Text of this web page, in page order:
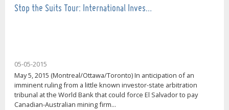
Stop the Suits Tour: International Inves…
05-05-2015
May 5, 2015 (Montreal/Ottawa/Toronto) In anticipation of an
imminent ruling from a little known investor-state arbitration
tribunal at the World Bank that could force El Salvador to pay
Canadian-Australian mining firm...